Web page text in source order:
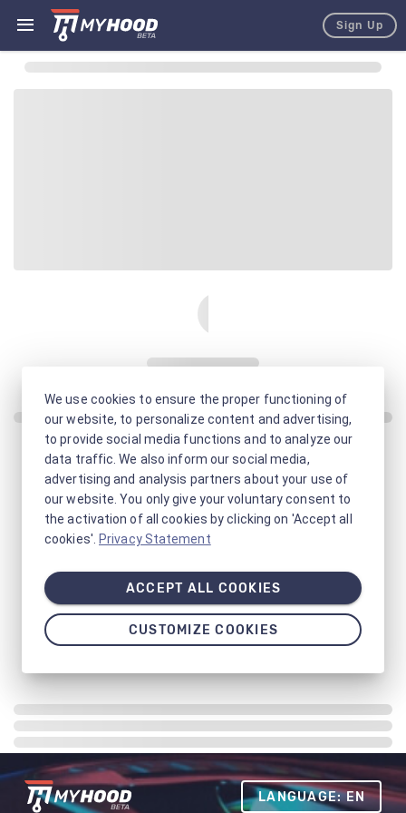
Sign Up
LANGUAGE: EN
We use cookies to ensure the proper functioning of
our website, to personalize content and advertising,
to provide social media functions and to analyze our
data traffic. We also inform our social media,
advertising and analysis partners about your use of
our website. You only give your voluntary consent to
the activation of all cookies by clicking on 'Accept all
cookies'. Privacy Statement
ACCEPT ALL COOKIES
CUSTOMIZE COOKIES